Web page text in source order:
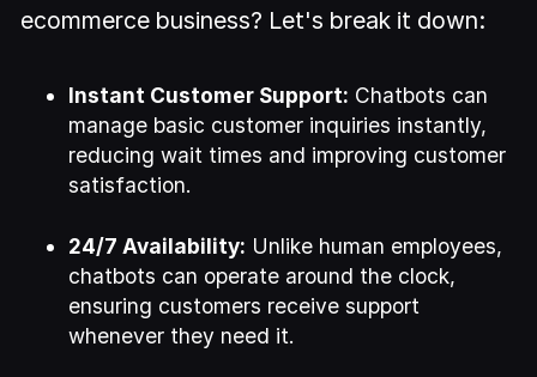
ecommerce business? Let's break it down:
Instant Customer Support: Chatbots can
manage basic customer inquiries instantly,
reducing wait times and improving customer
satisfaction.
24/7 Availability: Unlike human employees,
chatbots can operate around the clock,
ensuring customers receive support
whenever they need it.